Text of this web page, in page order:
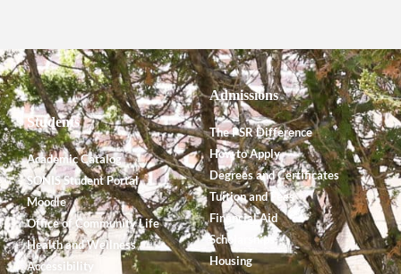
Students
Academic Catalog
SONIS Student Portal
Moodle
Office of Community Life
Health and Wellness
Accessibility
Admissions
The PSR Difference
How to Apply
Degrees and Certificates
Tuition and Fees
Financial Aid
Scholarships
Housing